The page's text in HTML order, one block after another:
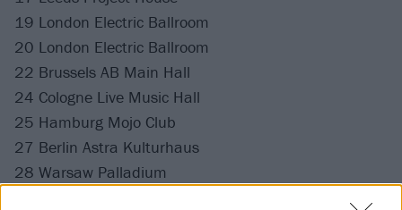
19 London Electric Ballroom
20 London Electric Ballroom
22 Brussels AB Main Hall
24 Cologne Live Music Hall
25 Hamburg Mojo Club
27 Berlin Astra Kulturhaus
28 Warsaw Palladium